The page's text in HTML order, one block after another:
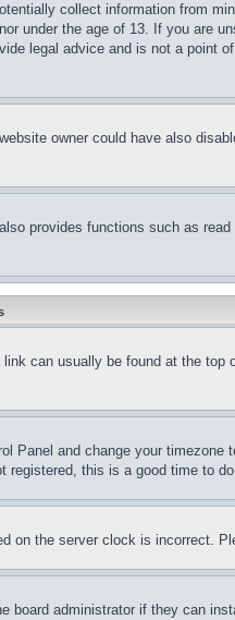
collect information from
under the age of 13. If you are
legal advice and is not a point
owner could have also
provides functions such as
can usually be found at the
and change your timezone
registered, this is a good time to
on the server clock is incorrect.
administrator if they can